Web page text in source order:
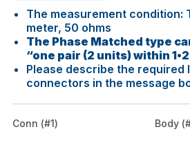
The measurement condition:
meter, 50 ohms
The Phase Matched type
“one pair (2 units) within
Please describe the required
connectors in the message
Conn (#1) Body